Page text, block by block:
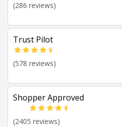
(286 reviews)
Trust Pilot
(578 reviews)
Shopper Approved
(2405 reviews)